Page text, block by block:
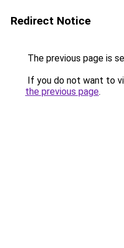
Redirect Notice
The previous page is
If you do not want to
the previous page.